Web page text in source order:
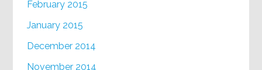
February 2015
January 2015
December 2014
November 2014